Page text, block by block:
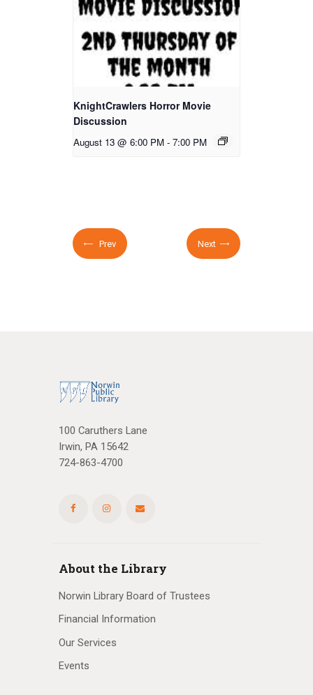
KnightCrawlers Horror Movie
Discussion
August 13 @ 6:00 PM - 7:00 PM
Prev Next
100 Caruthers Lane
Irwin, PA 15642
724-863-4700
About the Library
Norwin Library Board of Trustees
Financial Information
Our Services
Events